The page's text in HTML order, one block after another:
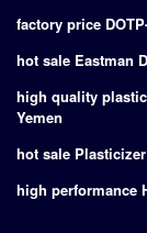
factory price
hot sale Eastman
high quality
Yemen
hot sale
high performance